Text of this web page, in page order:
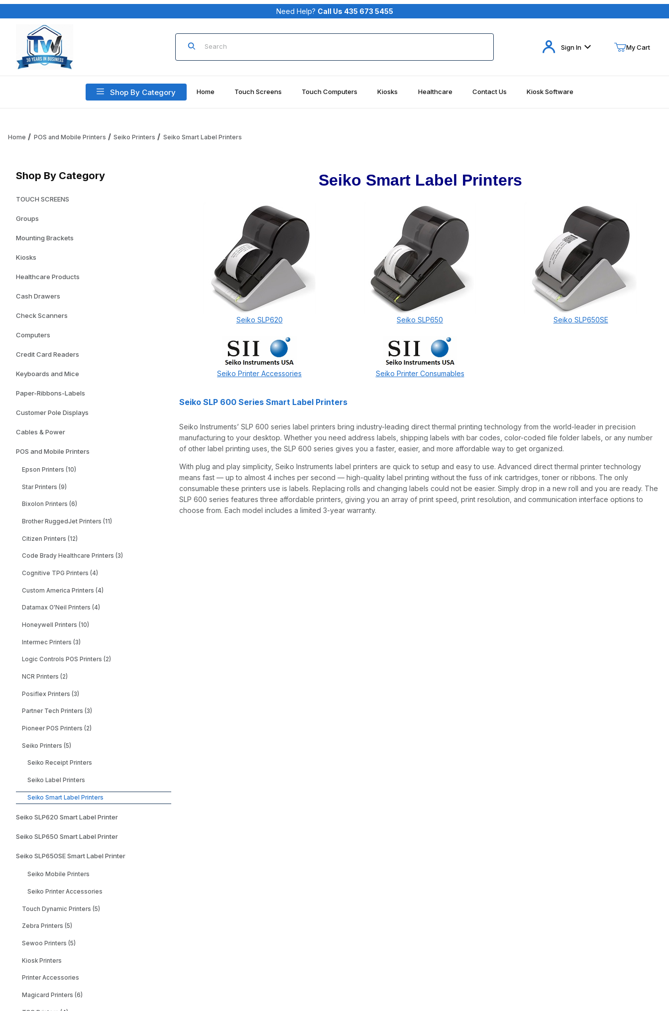
Your Cart (0)
Need Help? Call Us 435 673 5455
Product Search
Sign In My Cart
Shop By Category Home Touch Screens Touch Computers Kiosks Healthcare Contact Us Kiosk Software
Home POS and Mobile Printers Seiko Printers Seiko Smart Label Printers
Shop By Category
TOUCH SCREENS
Groups
Mounting Brackets
Kiosks
Healthcare Products
Cash Drawers
Check Scanners
Computers
Credit Card Readers
Keyboards and Mice
Paper-Ribbons-Labels
Customer Pole Displays
Cables & Power
POS and Mobile Printers
Epson Printers (10)
Star Printers (9)
Bixolon Printers (6)
Brother RuggedJet Printers (11)
Citizen Printers (12)
Code Brady Healthcare Printers (3)
Cognitive TPG Printers (4)
Custom America Printers (4)
Datamax O'Neil Printers (4)
Honeywell Printers (10)
Intermec Printers (3)
Logic Controls POS Printers (2)
NCR Printers (2)
Posiflex Printers (3)
Partner Tech Printers (3)
Pioneer POS Printers (2)
Seiko Printers (5)
Seiko Receipt Printers
Seiko Label Printers
Seiko Smart Label Printers
Seiko SLP620 Smart Label Printer
Seiko SLP650 Smart Label Printer
Seiko SLP650SE Smart Label Printer
Seiko Mobile Printers
Seiko Printer Accessories
Touch Dynamic Printers (5)
Zebra Printers (5)
Sewoo Printers (5)
Kiosk Printers
Printer Accessories
Magicard Printers (6)
Seiko Smart Label Printers
Seiko SLP620 Seiko SLP650 Seiko SLP650SE
Seiko Printer Accessories Seiko Printer Consumables
Seiko SLP 600 Series Smart Label Printers
Seiko Instruments’ SLP 600 series label printers bring industry-leading direct thermal printing technology from the world-leader in precision
manufacturing to your desktop. Whether you need address labels, shipping labels with bar codes, color-coded file folder labels, or any number
of other label printing uses, the SLP 600 series gives you a faster, easier, and more affordable way to get organized.
With plug and play simplicity, Seiko Instruments label printers are quick to setup and easy to use. Advanced direct thermal printer technology
means fast — up to almost 4 inches per second — high-quality label printing without the fuss of ink cartridges, toner or ribbons. The only
consumable these printers use is labels. Replacing rolls and changing labels could not be easier. Simply drop in a new roll and you are ready. The
SLP 600 series features three affordable printers, giving you an array of print speed, print resolution, and communication interface options to
choose from. Each model includes a limited 3-year warranty.